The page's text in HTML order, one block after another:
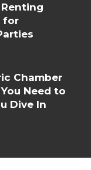
for
Chamber
Need to
Dive In